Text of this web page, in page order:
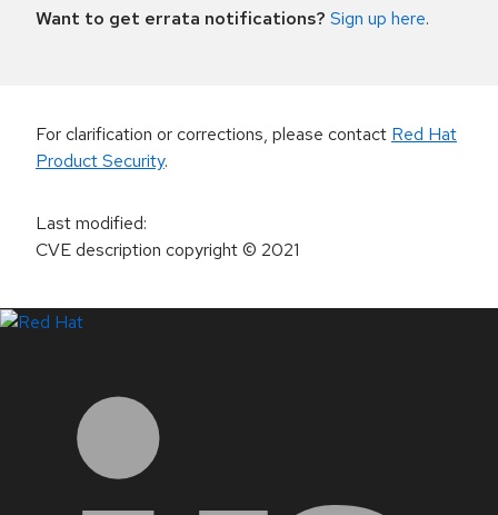
Want to get errata notifications? Sign up here.
For clarification or corrections, please contact Red Hat
Product Security.
Last modified:
CVE description copyright© 2021